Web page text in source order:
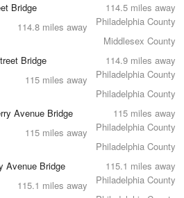
114.5 miles away
Bridge
Philadelphia County
114.8 miles away
Middlesex County
114.9 miles away
Bridge
Philadelphia County
115 miles away
Philadelphia County
115 miles away
Avenue Bridge
Philadelphia County
115 miles away
Philadelphia County
115.1 miles away
Avenue Bridge
Philadelphia County
115.1 miles away